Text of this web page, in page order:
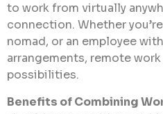
to work from virtually
connection. Whether
nomad, or an employee
arrangements, remote
possibilities.
Benefits of Combining